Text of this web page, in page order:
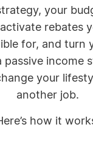
your
rebates
for, and turn
passive income
your
another job.
how it